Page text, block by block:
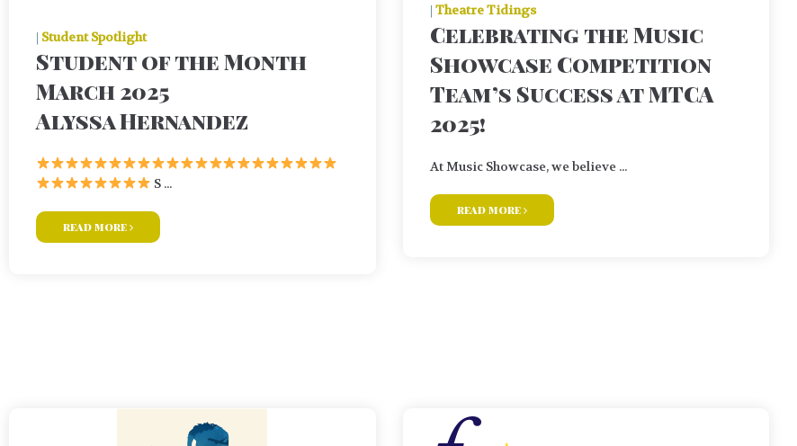
| Student Spotlight
Student of the Month
March 2025
Alyssa Hernandez
S ...
read more
| Theatre Tidings
Celebrating the Music
Showcase Competition
Team’s Success at MTCA
2025!
At Music Showcase, we believe ...
read more